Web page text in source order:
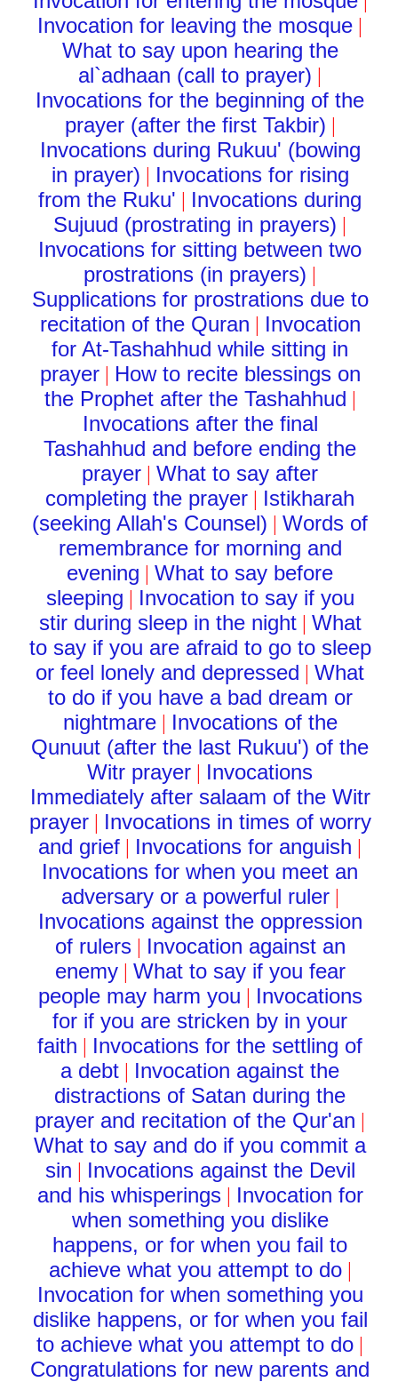
Invocation for leaving the mosque |
What to say upon hearing the
al`adhaan (call to prayer) |
Invocations for the beginning of the
prayer (after the first Takbir) |
Invocations during Rukuu' (bowing
in prayer) | Invocations for rising
from the Ruku' | Invocations during
Sujuud (prostrating in prayers) |
Invocations for sitting between two
prostrations (in prayers) |
Supplications for prostrations due to
recitation of the Quran | Invocation
for At-Tashahhud while sitting in
prayer| How to recite blessings on
the Prophet after the Tashahhud |
Invocations after the final
Tashahhud and before ending the
prayer |What to say after
completing the prayer | Istikharah
(seeking Allah's Counsel) |Words of
remembrance for morning and
evening |What to say before
sleeping | Invocation to say if you
stir during sleep in the night| What
to say if you are afraid to go to sleep
or feel lonely and depressed |What
to do if you have a bad dream or
nightmare| Invocations of the
Qunuut (after the last Rukuu') of the
Witr prayer | Invocations
Immediately after salaam of the Witr
prayer| Invocations in times of worry
and grief | Invocations for anguish |
Invocations for when you meet an
adversary or a powerful ruler|
Invocations against the oppression
of rulers| Invocation against an
enemy| What to say if you fear
people may harm you | Invocations
for if you are stricken by in your
faith | Invocations for the settling of
a debt | Invocation against the
distractions of Satan during the
prayer and recitation of the Qur'an |
What to say and do if you commit a
sin | Invocations against the Devil
and his whisperings| Invocation for
when something you dislike
happens, or for when you fail to
achieve what you attempt to do|
Invocation for when something you
dislike happens, or for when you fail
to achieve what you attempt to do |
Congratulations for new parents and